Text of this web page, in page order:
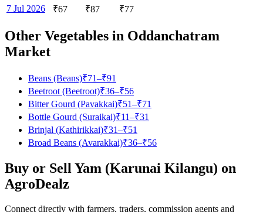
7 Jul 2026
₹67 ₹87 ₹77
Other Vegetables in Oddanchatram
Market
Beans (Beans)₹71–₹91
Beetroot (Beetroot)₹36–₹56
Bitter Gourd (Pavakkai)₹51–₹71
Bottle Gourd (Suraikai)₹11–₹31
Brinjal (Kathirikkai)₹31–₹51
Broad Beans (Avarakkai)₹36–₹56
Buy or SellYam (Karunai Kilangu) on
AgroDealz
Connect directly with farmers, traders, commission agents and